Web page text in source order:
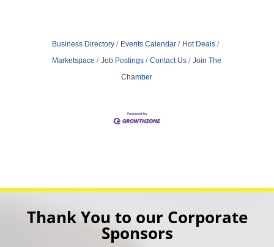
Business Directory Events Calendar
Hot Deals
Marketspace
Job Postings Contact Us
Join The
Chamber
Thank You to our Corporate
Sponsors